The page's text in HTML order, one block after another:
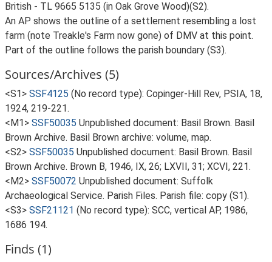
British - TL 9665 5135 (in Oak Grove Wood)(S2).
An AP shows the outline of a settlement resembling a lost
farm (note Treakle's Farm now gone) of DMV at this point.
Part of the outline follows the parish boundary (S3).
Sources/Archives (5)
<S1> SSF4125 (No record type): Copinger-Hill Rev, PSIA, 18,
1924, 219-221.
<M1> SSF50035 Unpublished document: Basil Brown. Basil
Brown Archive. Basil Brown archive: volume, map.
<S2> SSF50035 Unpublished document: Basil Brown. Basil
Brown Archive. Brown B, 1946, IX, 26; LXVII, 31; XCVI, 221.
<M2> SSF50072 Unpublished document: Suffolk
Archaeological Service. Parish Files. Parish file: copy (S1).
<S3> SSF21121 (No record type): SCC, vertical AP, 1986,
1686 194.
Finds (1)